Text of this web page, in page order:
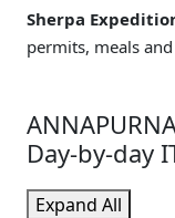
Sherpa
permits, meals
Day-by-day
Expand All